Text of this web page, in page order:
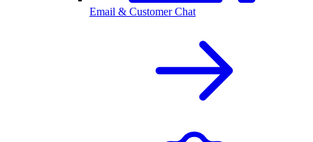
Email & Customer Chat